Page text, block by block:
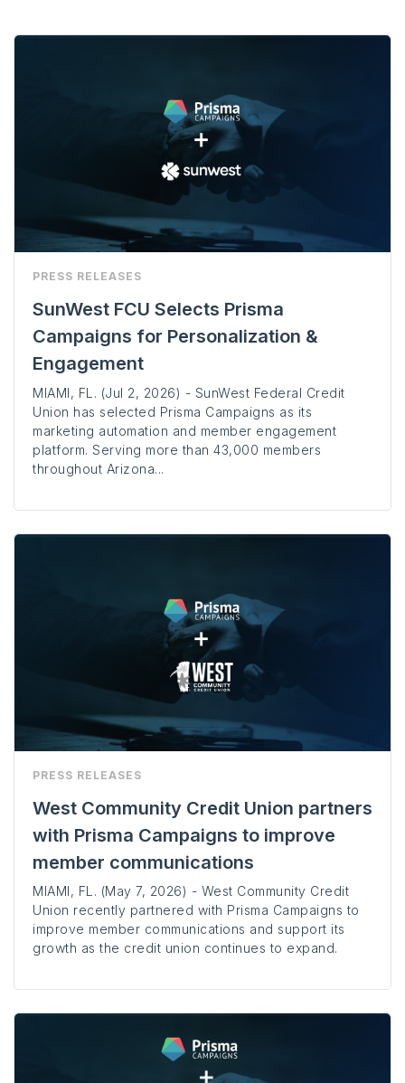
PRESS RELEASES
SunWest FCU Selects Prisma
Campaigns for Personalization &
Engagement
MIAMI, FL. (Jul 2, 2026) - SunWest Federal Credit
Union has selected Prisma Campaigns as its
marketing automation and member engagement
platform. Serving more than 43,000 members
throughout Arizona...
PRESS RELEASES
West Community Credit Union partners
with Prisma Campaigns to improve
member communications
MIAMI, FL. (May 7, 2026) - West Community Credit
Union recently partnered with Prisma Campaigns to
improve member communications and support its
growth as the credit union continues to expand.